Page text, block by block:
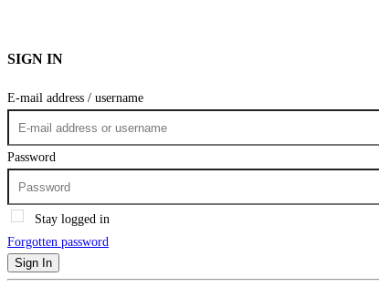
SIGN IN
E-mail address / username
Password
Stay logged in
Forgotten password
Sign In